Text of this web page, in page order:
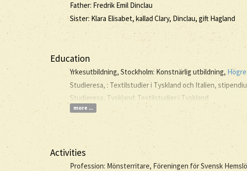
Father: Fredrik Emil Dinclau
Sister: Klara Elisabet, kallad Clary, Dinclau, gift Hagland
Education
Yrkesutbildning, Stockholm: Konstnärlig utbildning,
Studieresa, : Textilstudier i Tyskland och Italien,
Studieresa, Tyskland: Textilstudier i Tyskland
more ...
Activities
Profession: Mönsterritare, Föreningen för Svensk